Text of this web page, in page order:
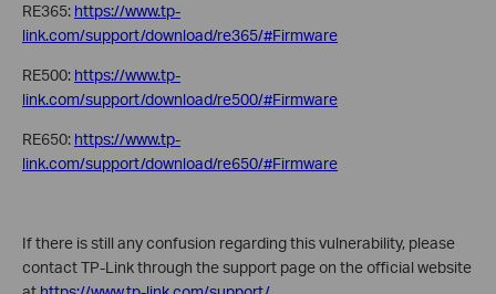
RE365: https://www.tp-
link.com/support/download/re365/#Firmware
RE500: https://www.tp-
link.com/support/download/re500/#Firmware
RE650: https://www.tp-
link.com/support/download/re650/#Firmware
If there is still any confusion regarding this vulnerability, please
contact TP-Link through the support page on the official website